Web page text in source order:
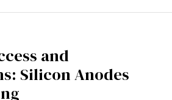
and
Silicon Anodes